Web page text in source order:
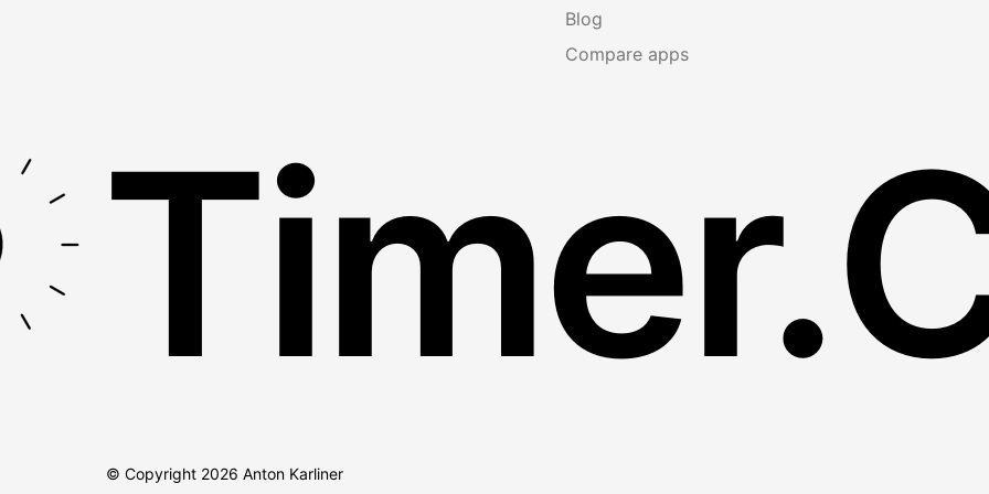
Blog
Compare apps
© Copyright 2026 Anton Karliner